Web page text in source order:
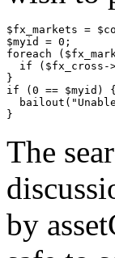
$fx_markets =
$myid = 0;
foreach
if ($fx_cross-
}
if (0 == $myid) {
The
by